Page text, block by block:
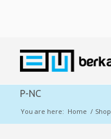
P-NC
You are here: Home / Shop